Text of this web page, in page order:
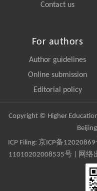
Contact us
For authors
Author guidelines
Online submission
Editorial policy
Copyright © Higher
ICP Filing: 京ICP备
11010202008535号 | 网